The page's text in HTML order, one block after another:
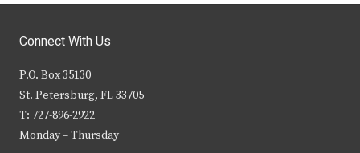
Connect With Us
P.O. Box 35130
St. Petersburg, FL 33705
T: 727-896-2922
Monday – Thursday